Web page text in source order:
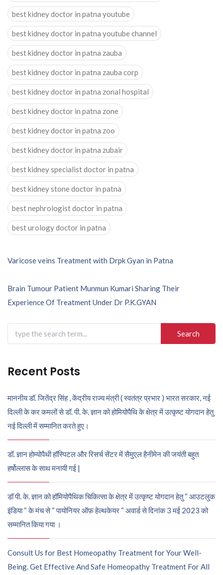
best kidney doctor in patna youtube
best kidney doctor in patna youtube channel
best kidney doctor in patna zauba
best kidney doctor in patna zauba corp
best kidney doctor in patna zonal hospital
best kidney doctor in patna zone
best kidney doctor in patna zoo
best kidney doctor in patna zubair
best kidney specialist doctor in patna
best kidney stone doctor in patna
best nephrologist doctor in patna
best urology doctor in patna
Post
navigation
Varicose veins Treatment with Drpk Gyan in Patna
Brain Tumour Patient Munmun Kumari Sharing Their
Experience Of Treatment Under Dr P.K.GYAN
Search
for:
Recent Posts
माननीय डॉ. जितेंद्र सिंह , केंद्रीय राज्य मंत्री ( स्वतंत्र प्रभार ) भारत सरकार, नई
दिल्ली के कर कमलों से डॉ. पी. के. ज्ञान को होमियोपैथि के क्षेत्र में उत्कृष्ट योगदान हेतु
नई दिल्ली में सम्मानित करते हुए।
डॉ. ज्ञान होम्योपैथी हॉस्पिटल और रिसर्च सेंटर में सैमुएल हैनीमेन की जयंती बहुत
हर्षोल्लास के साथ मनायी गई |
डॉ पी. के. ज्ञान को हॉमियोपैथिक चिकित्सा के क्षेत्र में उत्कृष्ट योगदान हेतु “ आउटलुक
इंडिया “ के मंच से “ पायोनियर ऑफ़ हेल्थकेयर “ अवार्ड से दिनांक 3 मई 2023 को
सम्मानित किया गया ।
Consult Us for Best Homeopathy Treatment for Your Well-
Being. Get Effective And Safe Homeopathy Treatment For All